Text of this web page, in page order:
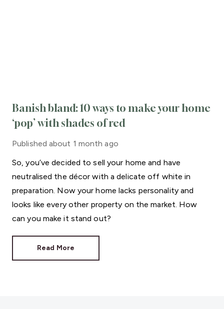
Banish bland: 10 ways to make your home
‘pop’ with shades of red
Published about 1 month ago
So, you’ve decided to sell your home and have
neutralised the décor with a delicate off white in
preparation. Now your home lacks personality and
looks like every other property on the market. How
can you make it stand out?
Read More